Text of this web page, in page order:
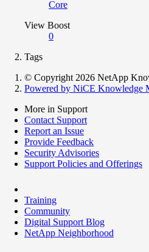
Core
View Boost
0
Tags
© Copyright 2026 NetApp
Powered by NiCE Knowledge
More in Support
Contact Support
Report an Issue
Provide Feedback
Security Advisories
Support Policies and Offerings
Training
Community
Digital Support Blog
NetApp Neighborhood